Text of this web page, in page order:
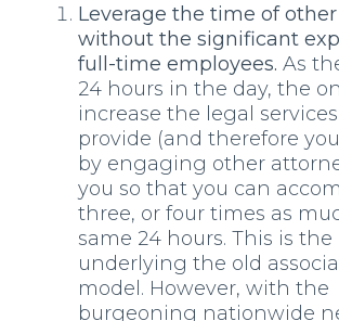
Leverage the time of
without the significant
full-time employees. As
24 hours in the day, the
increase the legal
provide (and therefore
by engaging other
you so that you can
three, or four times as
same 24 hours. This is
underlying the old
model. However, with the
burgeoning nationwide